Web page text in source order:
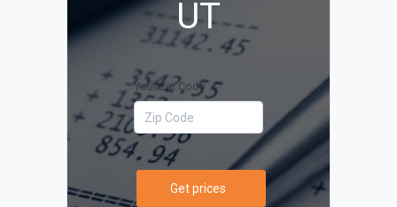
UT
Your Zip Code
Get prices